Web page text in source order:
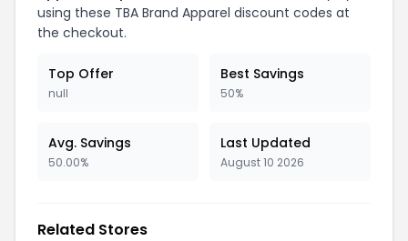
using these TBA Brand Apparel discount codes at
the checkout.
Top Offer
null
Best Savings
50%
Avg. Savings
50.00%
Last Updated
August 10 2026
Related Stores